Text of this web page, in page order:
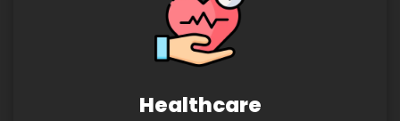
Healthcare